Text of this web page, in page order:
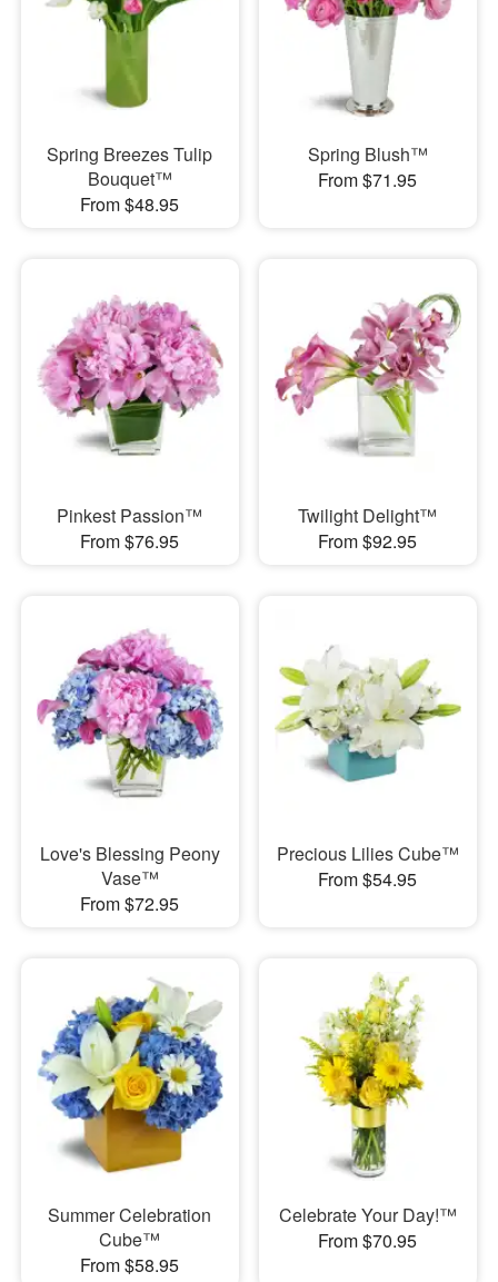
Spring Breezes Tulip
Bouquet™
From $48.95
Spring Blush™
From $71.95
Pinkest Passion™
From $76.95
Twilight Delight™
From $92.95
Love's Blessing Peony
Vase™
From $72.95
Precious Lilies Cube™
From $54.95
Summer Celebration
Cube™
From $58.95
Celebrate Your Day!™
From $70.95